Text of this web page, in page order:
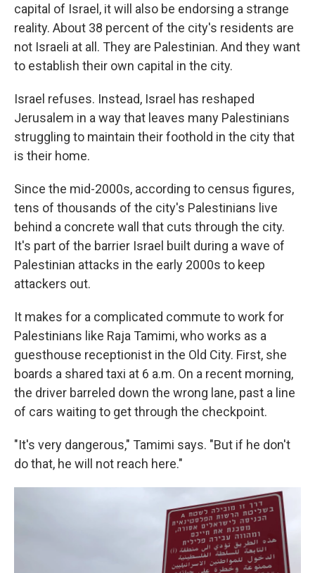
capital of Israel, it will also be endorsing a strange
reality. About 38 percent of the city's residents are
not Israeli at all. They are Palestinian. And they want
to establish their own capital in the city.
Israel refuses. Instead, Israel has reshaped
Jerusalem in a way that leaves many Palestinians
struggling to maintain their foothold in the city that
is their home.
Since the mid-2000s, according to census figures,
tens of thousands of the city's Palestinians live
behind a concrete wall that cuts through the city.
It's part of the barrier Israel built during a wave of
Palestinian attacks in the early 2000s to keep
attackers out.
It makes for a complicated commute to work for
Palestinians like Raja Tamimi, who works as a
guesthouse receptionist in the Old City. First, she
boards a shared taxi at 6 a.m. On a recent morning,
the driver barreled down the wrong lane, past a line
of cars waiting to get through the checkpoint.
"It's very dangerous," Tamimi says. "But if he don't
do that, he will not reach here."